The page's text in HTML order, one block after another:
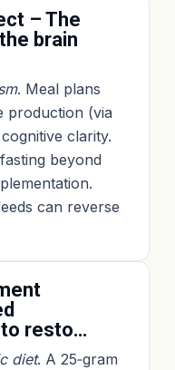
– The
brain
. Meal plans
production (via
clarity.
beyond
can reverse
resto…
diet. A 25‑gram